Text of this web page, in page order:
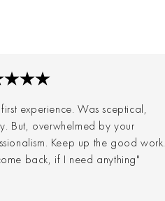
first experience. Was sceptical,
But, overwhelmed by your
Keep up the good work.
back, if I need anything"